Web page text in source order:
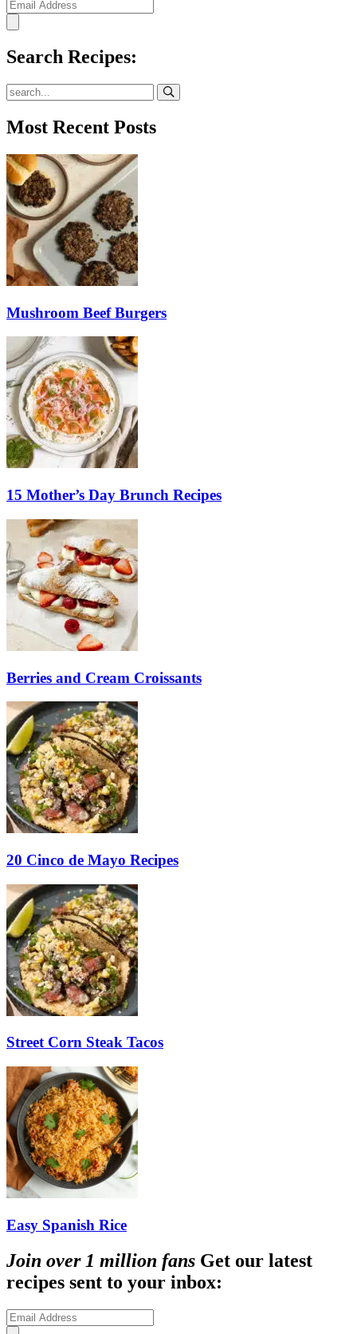
Search Recipes:
Most Recent Posts
Mushroom Beef Burgers
15 Mother’s Day Brunch Recipes
Berries and Cream Croissants
20 Cinco de Mayo Recipes
Street Corn Steak Tacos
Easy Spanish Rice
Join over 1 million fans Get our latest
recipes sent to your inbox: